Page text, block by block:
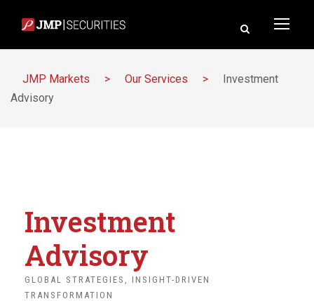
JMP Markets > Our Services >
Investment
Advisory
Investment
Advisory
GLOBAL STRATEGIES, INSIGHT-DRIVEN
TRANSFORMATION